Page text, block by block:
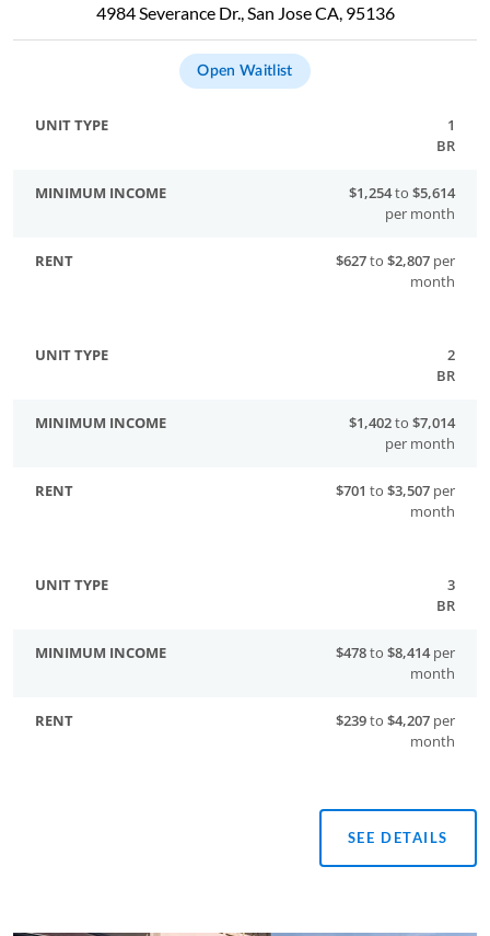
4984 Severance Dr., San Jose CA, 95136
Open Waitlist
1
BR
$1,254to $5,614
per month
$627to $2,807 per
month
2
BR
$1,402to $7,014
per month
$701 to $3,507 per
month
3
BR
$478to $8,414per
month
$239to $4,207 per
month
SEE DETAILS